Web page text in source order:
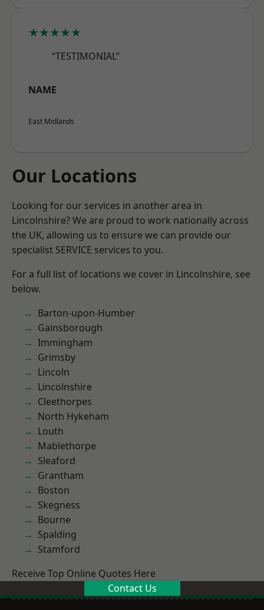
★★★★★
“TESTIMONIAL”
NAME
East Midlands
Our Locations
Looking for our services in another area in
Lincolnshire? We are proud to work nationally across
the UK, allowing us to ensure we can provide our
specialist SERVICE services to you.
For a full list of locations we cover in Lincolnshire, see
below.
Barton-upon-Humber
Gainsborough
Immingham
Grimsby
Lincoln
Lincolnshire
Cleethorpes
North Hykeham
Louth
Mablethorpe
Sleaford
Grantham
Boston
Skegness
Bourne
Spalding
Stamford
Receive Top Online Quotes Here
Contact Us